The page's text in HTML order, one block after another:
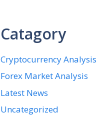
Catagory
Cryptocurrency Analysis
Forex Market Analysis
Latest News
Uncategorized